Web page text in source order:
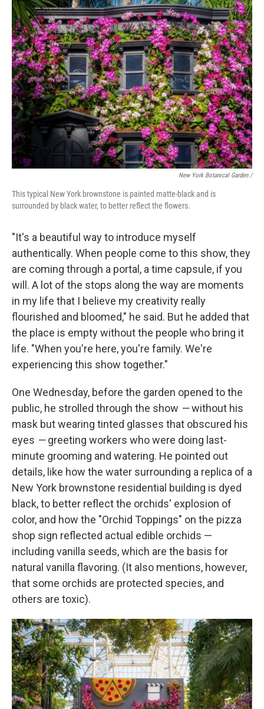
New York Botanical Garden /
This typical New York brownstone is painted matte-black and is
surrounded by black water, to better reflect the flowers.
"It's a beautiful way to introduce myself
authentically. When people come to this show, they
are coming through a portal, a time capsule, if you
will. A lot of the stops along the way are moments
in my life that I believe my creativity really
flourished and bloomed," he said. But he added that
the place is empty without the people who bring it
life. "When you're here, you're family. We're
experiencing this show together."
One Wednesday, before the garden opened to the
public, he strolled through the show —without his
mask but wearing tinted glasses that obscured his
eyes —greeting workers who were doing last-
minute grooming and watering. He pointed out
details, like how the water surrounding a replica of a
New York brownstone residential building is dyed
black, to better reflect the orchids' explosion of
color, and how the "Orchid Toppings" on the pizza
shop sign reflected actual edible orchids —
including vanilla seeds, which are the basis for
natural vanilla flavoring. (It also mentions, however,
that some orchids are protected species, and
others are toxic).